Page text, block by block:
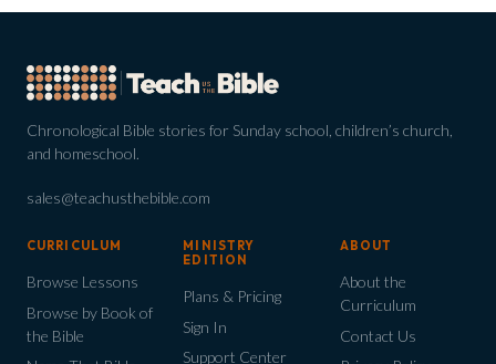
Chronological Bible stories for Sunday school, children’s church,
and homeschool.
sales@teachusthebible.com
CURRICULUM
Browse Lessons
Browse by Book of
the Bible
MINISTRY
EDITION
Plans & Pricing
Sign In
Support Center
ABOUT
About the
Curriculum
Contact Us